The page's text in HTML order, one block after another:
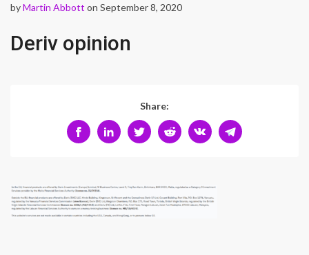
byMartin Abbott on September 8, 2020
Deriv opinion
Share: